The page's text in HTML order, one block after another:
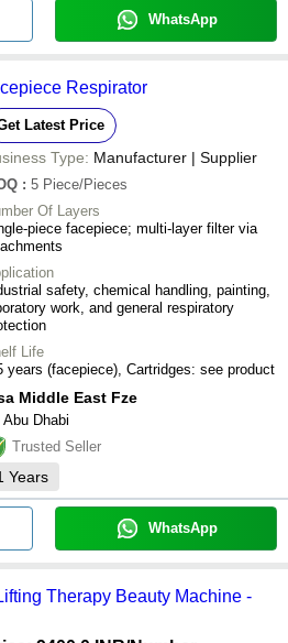
WhatsApp
Respirator
Latest Price
Type: Manufacturer | Supplier
: 5 Piece/Pieces
Of Layers
piece facepiece; multi-layer filter via
safety, chemical handling, painting,
work, and general respiratory
Life
years (facepiece), Cartridges: see product
Middle East Fze
Abu Dhabi
Trusted Seller
Years
WhatsApp
Therapy Beauty Machine -